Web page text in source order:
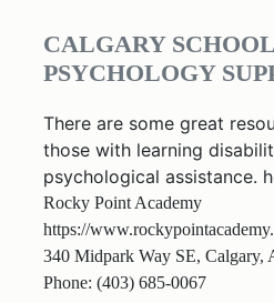
CALGARY
PSYCHOLOGY
There are some great
those with learning
psychological assistance.
Rocky Point Academy
https://
340 Midpark Way SE, Calgary,
Phone: (403) 685-0067